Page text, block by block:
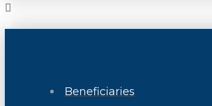
Beneficiaries